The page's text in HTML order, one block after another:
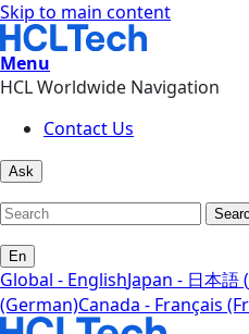
Skip to main content
Menu
HCL Worldwide Navigation
Contact Us
Ask
En
Global - EnglishJapan - 日本語
(German)Canada - Français